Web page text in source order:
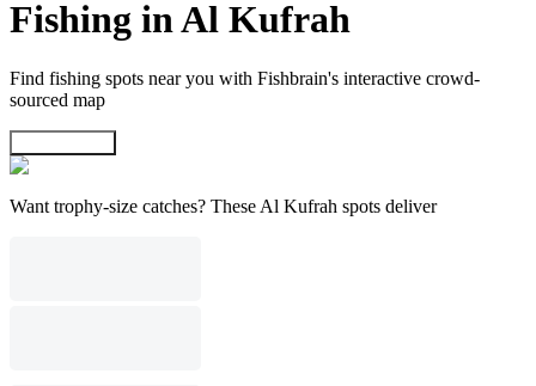
Fishing in Al Kufrah
Find fishing spots near you with Fishbrain's interactive crowd-
sourced map
Want trophy-size catches? These Al Kufrah spots deliver